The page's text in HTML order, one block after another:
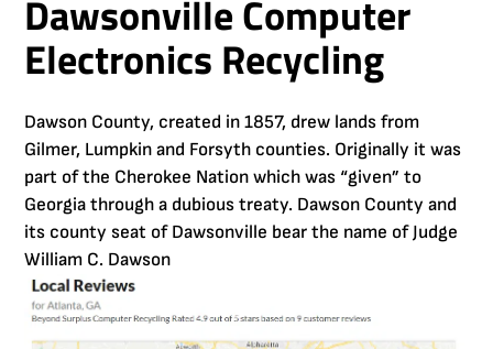
Dawsonville Computer
Electronics Recycling
Dawson County, created in 1857, drew lands from
Gilmer, Lumpkin and Forsyth counties. Originally it was
part of the Cherokee Nation which was “given” to
Georgia through a dubious treaty. Dawson County and
its county seat of Dawsonville bear the name of Judge
William C. Dawson